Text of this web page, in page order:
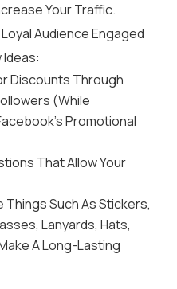
Your Traffic.
Audience Engaged
Ideas:
Discounts Through
(while
Promotional
That Allow Your
Things Such As Stickers,
Lanyards, Hats,
A Long-Lasting